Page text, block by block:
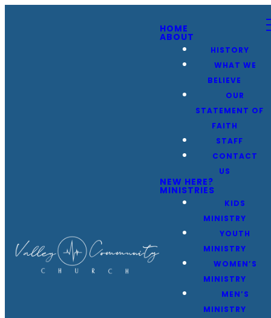
HOME
ABOUT
HISTORY
WHAT WE
BELIEVE
OUR
STATEMENT OF
FAITH
STAFF
CONTACT
US
NEW HERE?
MINISTRIES
KIDS
MINISTRY
YOUTH
MINISTRY
WOMEN’S
MINISTRY
MEN’S
MINISTRY